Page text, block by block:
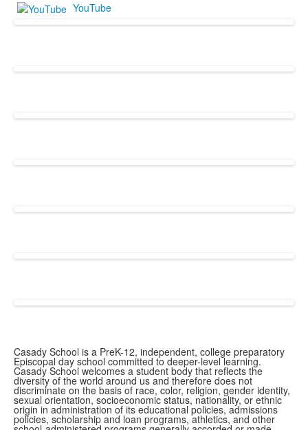
YouTube
Casady School is a PreK-12, independent, college preparatory
Episcopal day school committed to deeper-level learning.
Casady School welcomes a student body that reflects the
diversity of the world around us and therefore does not
discriminate on the basis of race, color, religion, gender identity,
sexual orientation, socioeconomic status, nationality, or ethnic
origin in administration of its educational policies, admissions
policies, scholarship and loan programs, athletics, and other